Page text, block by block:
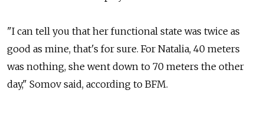
"I can tell you that her functional state was twice as
good as mine, that's for sure. For Natalia, 40 meters
was nothing, she went down to 70 meters the other
day," Somov said, according to BFM.